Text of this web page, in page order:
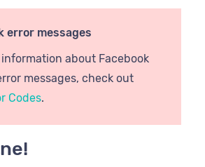
error messages
information about Facebook
messages, check out
Codes.